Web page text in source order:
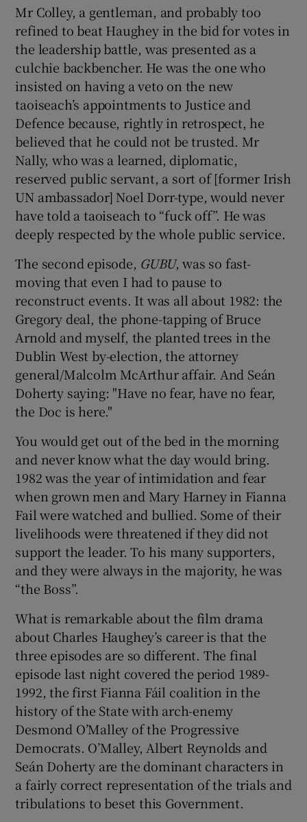
Mr Colley, a gentleman, and probably too
refined to beat Haughey in the bid for votes in
the leadership battle, was presented as a
culchie backbencher. He was the one who
insisted on having a veto on the new
taoiseach’s appointments to Justice and
Defence because, rightly in retrospect, he
believed that he could not be trusted. Mr
Nally, who was a learned, diplomatic,
reserved public servant, a sort of [former Irish
UN ambassador] Noel Dorr-type, would never
have told a taoiseach to “fuck off”. He was
deeply respected by the whole public service.
The second episode, GUBU, was so fast-
moving that even I had to pause to
reconstruct events. It was all about 1982: the
Gregory deal, the phone-tapping of Bruce
Arnold and myself, the planted trees in the
Dublin West by-election, the attorney
general/Malcolm McArthur affair. And Seán
Doherty saying: "Have no fear, have no fear,
the Doc is here."
You would get out of the bed in the morning
and never know what the day would bring.
1982 was the year of intimidation and fear
when grown men and Mary Harney in Fianna
Fail were watched and bullied. Some of their
livelihoods were threatened if they did not
support the leader. To his many supporters,
and they were always in the majority, he was
“the Boss”.
What is remarkable about the film drama
about Charles Haughey’s career is that the
three episodes are so different. The final
episode last night covered the period 1989-
1992, the first Fianna Fáil coalition in the
history of the State with arch-enemy
Desmond O’Malley of the Progressive
Democrats. O’Malley, Albert Reynolds and
Seán Doherty are the dominant characters in
a fairly correct representation of the trials and
tribulations to beset this Government.